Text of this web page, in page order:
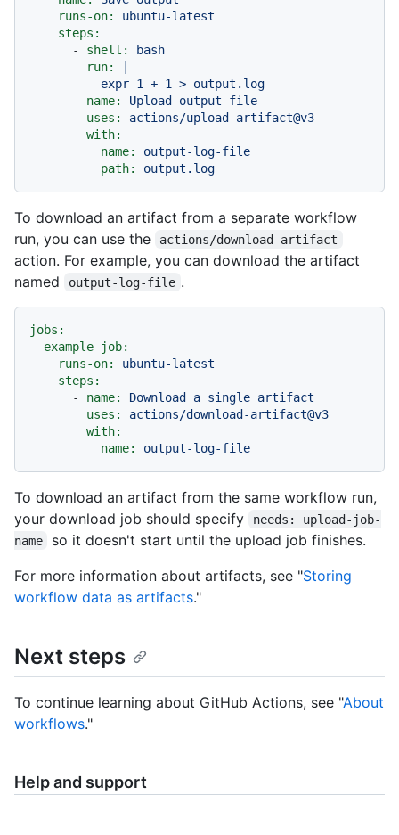
runs-on:
ubuntu-latest
steps:
-
shell:
bash
run:
-
name: Upload output
file
uses:
actions/upload-artifact@v3
with:
name:
output-log-file
path:
output.log
To download an artifact from a separate workflow
run, you can use the
actions/download-artifact
action. For example, you can download the artifact
named
output-log-file .
jobs:
example-job:
runs-on:
ubuntu-latest
steps:
-
name: Download a single artifact
uses:
actions/download-artifact@v3
with:
name:
output-log-file
To download an artifact from the same workflow run,
your download job should specify
needs: upload-job-
name
so it doesn't start until the upload job finishes.
For more information about artifacts, see "Storing
workflow data as artifacts."
Next steps
To continue learning about GitHub Actions, see "About
workflows."
Help and support